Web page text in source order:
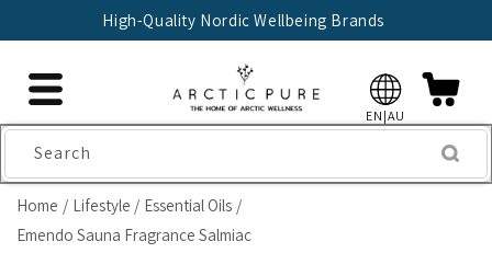
High-Quality Nordic Wellbeing Brands
EN|AU
Search
Home Lifestyle
Essential Oils
Emendo Sauna Fragrance Salmiac